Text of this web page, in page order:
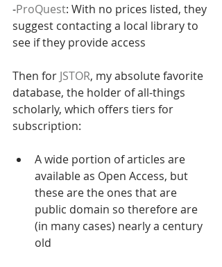
-ProQuest: With no prices listed, they
suggest contacting a local library to
see if they provide access
Then for JSTOR, my absolute favorite
database, the holder of all-things
scholarly, which offers tiers for
subscription:
A wide portion of articles are
available as Open Access, but
these are the ones that are
public domain so therefore are
(in many cases) nearly a century
old